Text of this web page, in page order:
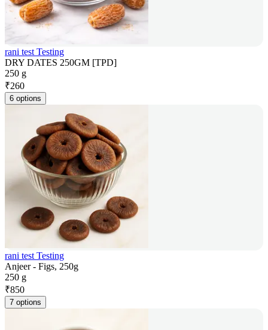
rani test Testing
DRY DATES 250GM [TPD]
250 g
₹260
6 options
rani test Testing
Anjeer - Figs, 250g
250 g
₹850
7 options